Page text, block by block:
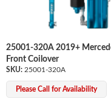
25001-320A 2019+
Front Coilover
25001-320A
Please Call for Availability